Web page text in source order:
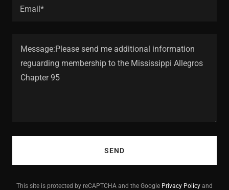
Email*
SEND
This site is protected by reCAPTCHA and the Google Privacy Policy and